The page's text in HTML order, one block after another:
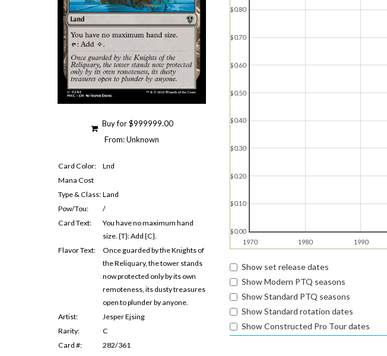
Buy for $999999.00
From: Unknown
Card Color:
Lnd
Mana Cost
Type & Class: Land
Pow/Tou:
/
Card Text:
You have no maximum hand
size. {T}: Add {C}.
Flavor Text:
Once guarded by the Knights of
the Reliquary, the tower stands
now protected only by its own
remoteness, its dusty treasures
open to plunder by anyone.
Artist:
Jesper Ejsing
Rarity:
C
Card #:
282/361
1970 1980 1990
$0.00
$0.10
$0.20
$0.30
$0.40
$0.50
$0.60
$0.70
$0.80
Show set release dates
Show Modern PTQ seasons
Show Standard PTQ seasons
Show Standard rotation dates
Show Constructed Pro Tour dates